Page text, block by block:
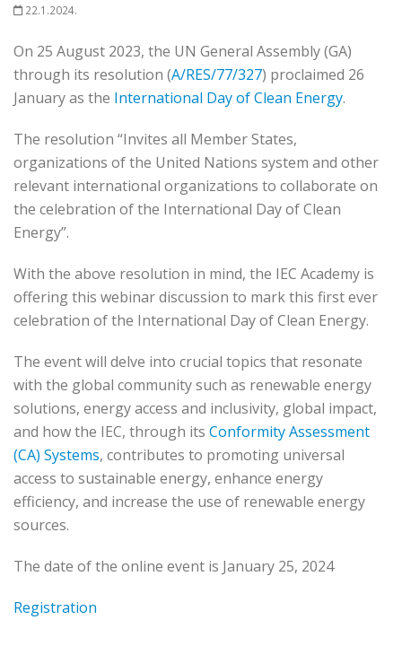
22.1.2024.
On 25 August 2023, the UN General Assembly (GA)
through its resolution (A/RES/77/327) proclaimed 26
January as the International Day of Clean Energy.
The resolution “Invites all Member States,
organizations of the United Nations system and other
relevant international organizations to collaborate on
the celebration of the International Day of Clean
Energy”.
With the above resolution in mind, the IEC Academy is
offering this webinar discussion to mark this first ever
celebration of the International Day of Clean Energy.
The event will delve into crucial topics that resonate
with the global community such as renewable energy
solutions, energy access and inclusivity, global impact,
and how the IEC, through its Conformity Assessment
(CA) Systems, contributes to promoting universal
access to sustainable energy, enhance energy
efficiency, and increase the use of renewable energy
sources.
The date of the online event is January 25, 2024
Registration